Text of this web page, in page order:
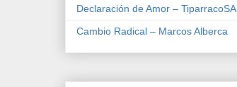
Declaración de Amor – TiparracoSA
Cambio Radical – Marcos Alberca